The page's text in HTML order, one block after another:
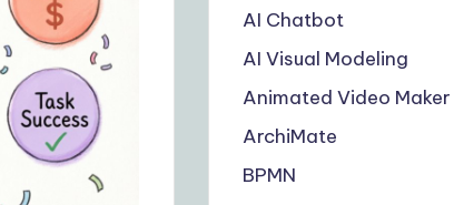
AI Chatbot
AI Visual Modeling
Animated Video Maker
ArchiMate
BPMN